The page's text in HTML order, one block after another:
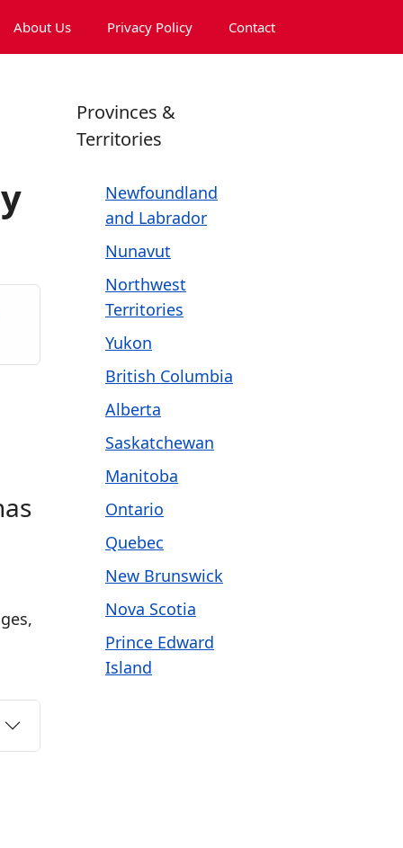
About Us Privacy Policy Contact
Provinces &
Territories
Newfoundland
and Labrador
Nunavut
Northwest
Territories
Yukon
British Columbia
Alberta
Saskatchewan
Manitoba
Ontario
Quebec
New Brunswick
Nova Scotia
Prince Edward
Island